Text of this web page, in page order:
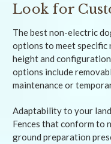
Look for
The best non-electric
options to meet specific
height and configuration
options include
maintenance or
Adaptability to your
Fences that conform to
ground preparation